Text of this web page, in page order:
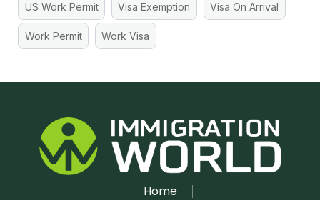
US Work Permit Visa Exemption Visa On Arrival
Work Permit Work Visa
Home